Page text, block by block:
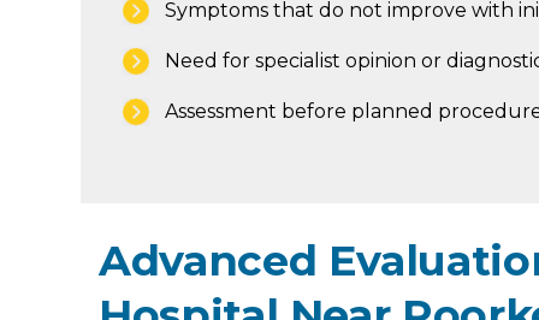
Symptoms that do not improve with
Need for specialist opinion or
Assessment before planned
Advanced